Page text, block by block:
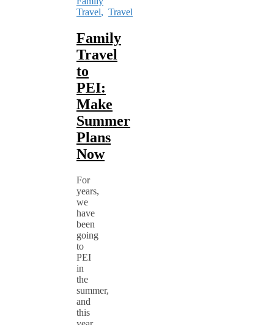
Travel, Travel
Family
Travel
to
PEI:
Make
Summer
Plans
Now
For
years,
we
have
been
going
to
PEI
in
the
summer,
and
this